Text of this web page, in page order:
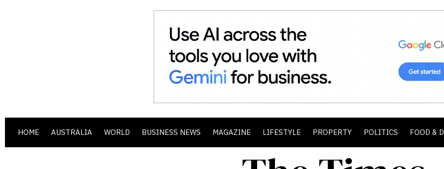
HOME AUSTRALIA WORLD BUSINESS NEWS MAGAZINE LIFESTYLE PROPERTY POLITICS FOOD &